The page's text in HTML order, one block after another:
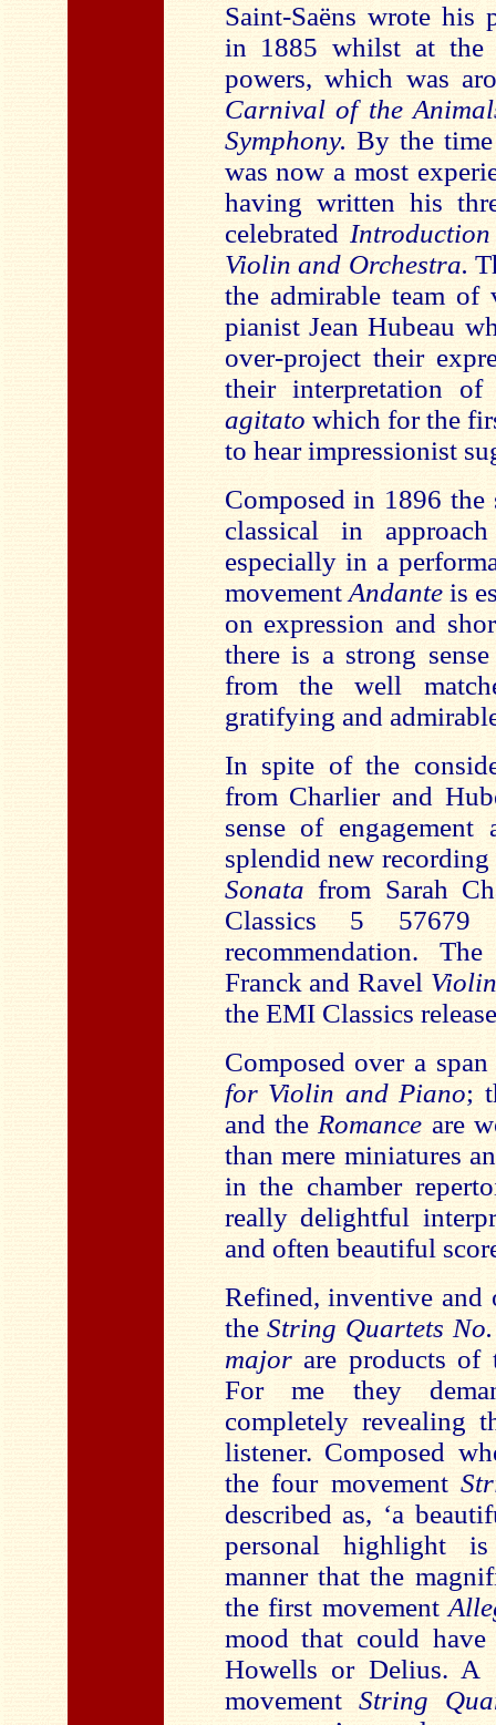
Saint-Saëns wrote his
in 1885 whilst at the
powers, which was
Carnival of the
Symphony. By the
was now a most
having written his
celebrated
Violin and Orchestra.
the admirable team
pianist Jean Hubeau
over-project their
their interpretation
agitato which for the
to hear impressionist
Composed in 1896
classical in
especially in a
movement Andante is
on expression and
there is a strong
from the well
gratifying and
In spite of the
from Charlier and
sense of
splendid new
Sonatafrom Sarah
Classics 5
recommendation.
Franck and Ravel
the EMI Classics
Composed over a
for Violin and Piano;
and the Romance are
than mere miniatures
in the chamber
really delightful
and often beautiful
Refined, inventive and
theString Quartets
majorare products of
For me they
completely revealing
listener. Composed
the four movement
described as, ‘a
personal highlight
manner that the
the first movement
mood that could have
Howells or Delius. A
movement String